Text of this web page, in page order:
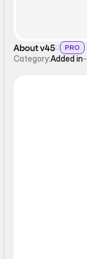
About v45 PRO
Category:Added in-